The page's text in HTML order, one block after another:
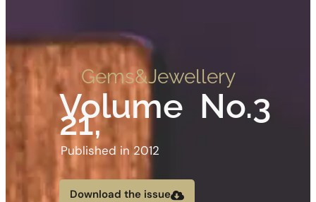
Gems&Jewellery
Volume
21, No.3
Published in 2012
Download the issue